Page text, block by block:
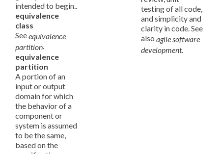
intended to begin..
equivalence
class
Seeequivalence
partition.
equivalence
partition
A portion of an
input or output
domain for which
the behavior of a
component or
system is assumed
to be the same,
based on the
testing of all code,
and simplicity and
clarity in code. See
alsoagile software
development.